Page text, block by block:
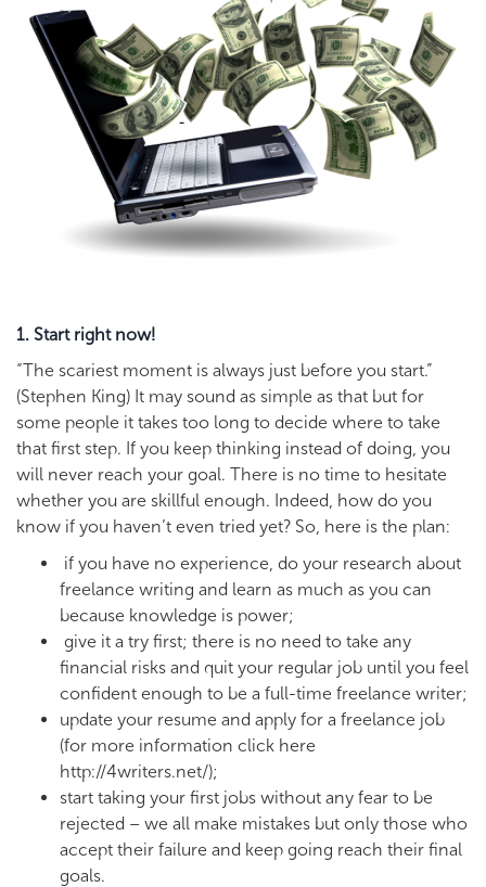
1. Start right now!
“The scariest moment is always just before you start.”
(Stephen King) It may sound as simple as that but for
some people it takes too long to decide where to take
that first step. If you keep thinking instead of doing, you
will never reach your goal. There is no time to hesitate
whether you are skillful enough. Indeed, how do you
know if you haven’t even tried yet? So, here is the plan:
if you have no experience, do your research about
freelance writing and learn as much as you can
because knowledge is power;
give it a try first; there is no need to take any
financial risks and quit your regular job until you feel
confident enough to be a full-time freelance writer;
update your resume and apply for a freelance job
(for more information click here
http://4writers.net/);
start taking your first jobs without any fear to be
rejected – we all make mistakes but only those who
accept their failure and keep going reach their final
goals.